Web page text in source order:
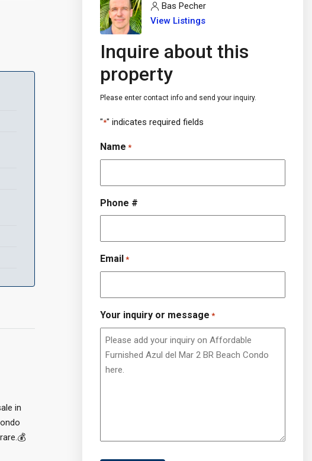
in
Bas Pecher
View Listings
Inquire about this
property
Please enter contact info and send your inquiry.
"*" indicates required fields
Name *
Phone #
Email *
Your inquiry or message *